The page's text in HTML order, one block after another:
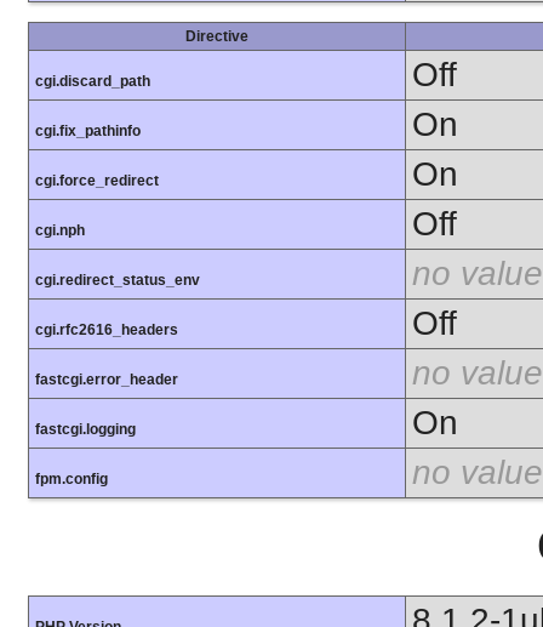
Directive
cgi.discard_path Off
cgi.fix_pathinfo On
cgi.force_redirect On
cgi.nph Off
cgi.redirect_status_env no value
cgi.rfc2616_headers Off
fastcgi.error_header no value
fastcgi.logging On
fpm.config no value